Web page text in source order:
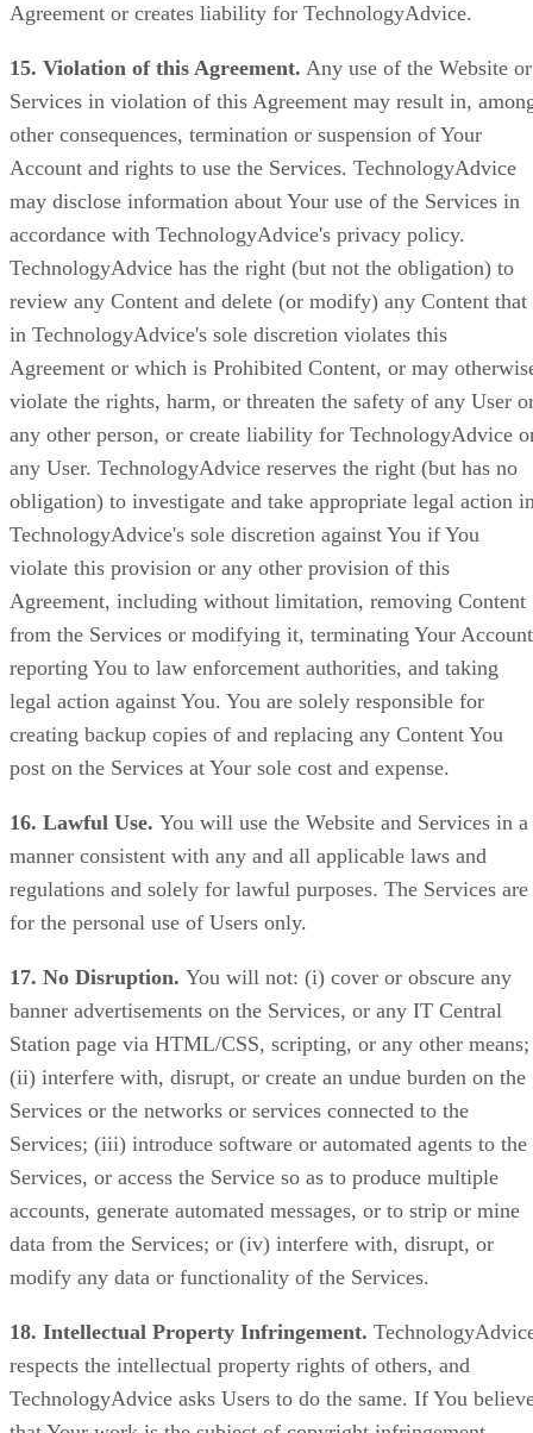
Agreement or creates liability for TechnologyAdvice.
15. Violation of this Agreement. Any use of the Website or
Services in violation of this Agreement may result in,
other consequences, termination or suspension of Your
Account and rights to use the Services. TechnologyAdvice
may disclose information about Your use of the Services in
accordance with TechnologyAdvice's privacy policy.
TechnologyAdvice has the right (but not the obligation) to
review any Content and delete (or modify) any Content that
in TechnologyAdvice's sole discretion violates this
Agreement or which is Prohibited Content, or may
violate the rights, harm, or threaten the safety of any User
any other person, or create liability for TechnologyAdvice
any User. TechnologyAdvice reserves the right (but has no
obligation) to investigate and take appropriate legal action
TechnologyAdvice's sole discretion against You if You
violate this provision or any other provision of this
Agreement, including without limitation, removing Content
from the Services or modifying it, terminating Your
reporting You to law enforcement authorities, and taking
legal action against You. You are solely responsible for
creating backup copies of and replacing any Content You
post on the Services at Your sole cost and expense.
16. Lawful Use. You will use the Website and Services in a
manner consistent with any and all applicable laws and
regulations and solely for lawful purposes. The Services are
for the personal use of Users only.
17. No Disruption. You will not: (i) cover or obscure any
banner advertisements on the Services, or any IT Central
Station page via HTML/CSS, scripting, or any other means;
(ii) interfere with, disrupt, or create an undue burden on the
Services or the networks or services connected to the
Services; (iii) introduce software or automated agents to the
Services, or access the Service so as to produce multiple
accounts, generate automated messages, or to strip or mine
data from the Services; or (iv) interfere with, disrupt, or
modify any data or functionality of the Services.
18. Intellectual Property Infringement.
respects the intellectual property rights of others, and
TechnologyAdvice asks Users to do the same. If You